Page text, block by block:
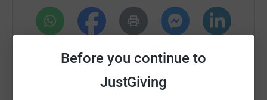
Before you continue to
JustGiving
• Movie screening license and equipment
TikTok